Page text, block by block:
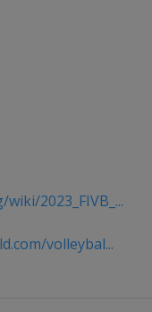
2023_FIVB_...
volleybal...